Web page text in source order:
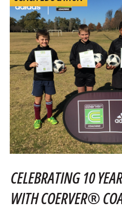
CELEBRATING 10
WITH COERVER®